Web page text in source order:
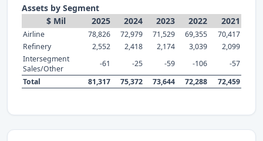
Assets by Segment
$ Mil
2025 2024 2023 2022 2021
Airline 78,826 72,979 71,529 69,355
70,417
Refinery
2,552 2,418 2,174 3,039
2,099
Intersegment
Sales/Other
-61 -25 -59 -106
-57
Total
81,317 75,372 73,644 72,288 72,459